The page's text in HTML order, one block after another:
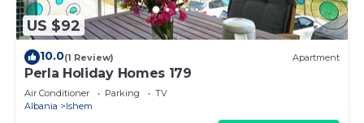
US $92
10.0(1 Review) Apartment
Perla Holiday Homes 179
Air Conditioner Parking
TV
Albania
Ishem